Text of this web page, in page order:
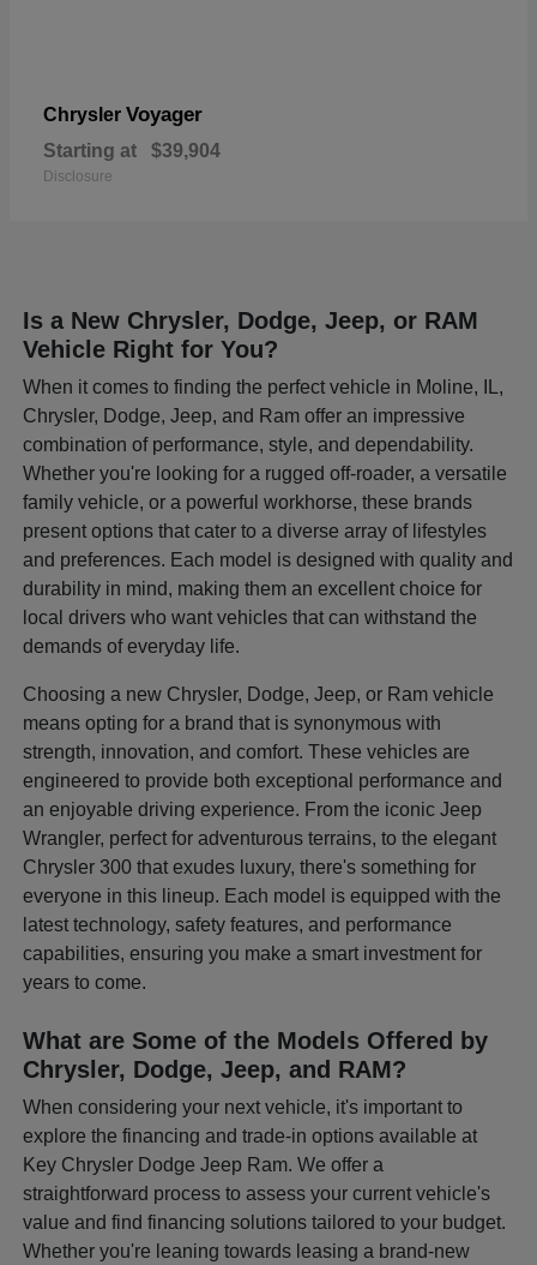
Chrysler Voyager
Starting at $39,904
Disclosure
Is a New Chrysler, Dodge, Jeep, or RAM
Vehicle Right for You?
When it comes to finding the perfect vehicle in Moline, IL,
Chrysler, Dodge, Jeep, and Ram offer an impressive
combination of performance, style, and dependability.
Whether you're looking for a rugged off-roader, a versatile
family vehicle, or a powerful workhorse, these brands
present options that cater to a diverse array of lifestyles
and preferences. Each model is designed with quality and
durability in mind, making them an excellent choice for
local drivers who want vehicles that can withstand the
demands of everyday life.
Choosing a new Chrysler, Dodge, Jeep, or Ram vehicle
means opting for a brand that is synonymous with
strength, innovation, and comfort. These vehicles are
engineered to provide both exceptional performance and
an enjoyable driving experience. From the iconic Jeep
Wrangler, perfect for adventurous terrains, to the elegant
Chrysler 300 that exudes luxury, there's something for
everyone in this lineup. Each model is equipped with the
latest technology, safety features, and performance
capabilities, ensuring you make a smart investment for
years to come.
What are Some of the Models Offered by
Chrysler, Dodge, Jeep, and RAM?
When considering your next vehicle, it's important to
explore the financing and trade-in options available at
Key Chrysler Dodge Jeep Ram. We offer a
straightforward process to assess your current vehicle's
value and find financing solutions tailored to your budget.
Whether you're leaning towards leasing a brand-new